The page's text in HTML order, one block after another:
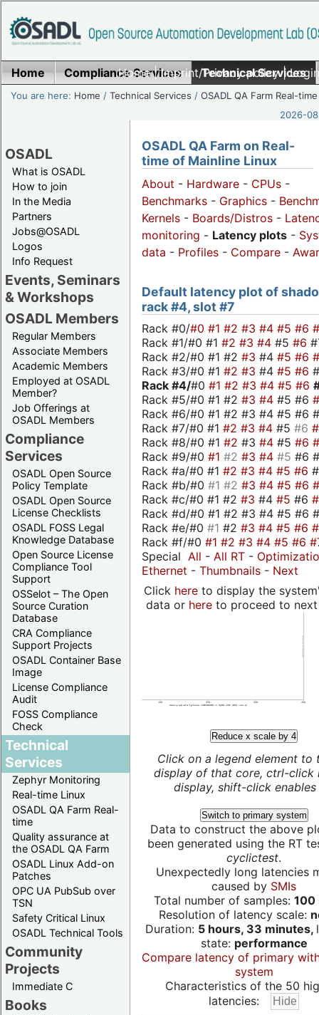
Home|Imprint/Privacy policy|
Home Compliance Services Technical Services
You are here: Home /Technical Services /OSADL QA Farm Real-time
2026-
OSADL
What is OSADL
How to join
In the Media
Partners
Jobs@OSADL
Logos
Info Request
Events, Seminars
& Workshops
OSADL Members
Regular Members
Associate Members
Academic Members
Employed at OSADL
Member?
Job Offerings at
OSADL Members
Compliance
Services
OSADL Open Source
Policy Template
OSADL Open Source
License Checklists
OSADL FOSS Legal
Knowledge Database
Open Source License
Compliance Tool
Support
OSSelot – The Open
Source Curation
Database
CRA Compliance
Support Projects
OSADL Container Base
Image
License Compliance
Audit
FOSS Compliance
Check
Technical
Services
Zephyr Monitoring
Real-time Linux
OSADL QA Farm Real-
time
Quality assurance at
the OSADL QA Farm
OSADL Linux Add-on
Patches
OPC UA PubSub over
TSN
Safety Critical Linux
OSADL Technical Tools
Community
Projects
Immediate C
Books
OSADL QA Farm on Real-
time of Mainline Linux
About - Hardware - CPUs -
Benchmarks - Graphics -
Kernels - Boards/Distros -
monitoring - Latency plots -
data - Profiles - Compare -
Default latency plot of
rack #4, slot #7
Rack #0/#0 #1 #2 #3 #4 #5 #6
Rack #1/#0 #1 #2 #3 #4 #5 #6
Rack #2/#0 #1 #2 #3 #4 #5 #6
Rack #3/#0 #1 #2 #3 #4 #5 #6
Rack #4/#0 #1 #2 #3 #4 #5 #6
Rack #5/#0 #1 #2 #3 #4 #5 #6
Rack #6/#0 #1 #2 #3 #4 #5 #6
Rack #7/#0 #1 #2 #3 #4 #5 #6
Rack #8/#0 #1 #2 #3 #4 #5 #6
Rack #9/#0 #1 #2 #3 #4 #5 #6
Rack #a/#0 #1 #2 #3 #4 #5 #6
Rack #b/#0 #1 #2 #3 #4 #5 #6
Rack #c/#0 #1 #2 #3 #4 #5 #6
Rack #d/#0 #1 #2 #3 #4 #5 #6
Rack #e/#0 #1 #2 #3 #4 #5 #6
Rack #f/#0 #1 #2 #3 #4 #5 #6
Special All - All RT -
Ethernet - Thumbnails - Next
Click hereto display the
data or hereto proceed to next
Reduce x scale by 4
Click on a legend element to
display of that core, ctrl-click
display, shift-click enables
Switch to primary system
Data to construct the above
been generated using the RT
cyclictest.
Unexpectedly long latencies
caused by SMIs
Total number of samples: 100
Resolution of latency scale:
Duration: 5 hours, 33 minutes,
state: performance
Compare latency of primary
system
Characteristics of the 50
latencies: